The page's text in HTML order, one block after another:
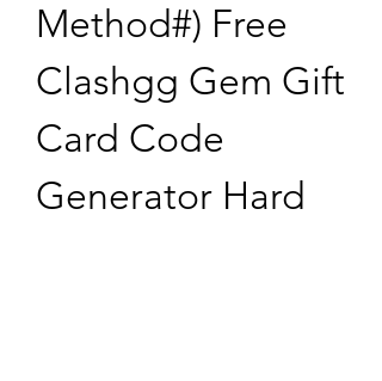
Method#) Free
Clashgg Gem Gift
Card Code
Generator Hard